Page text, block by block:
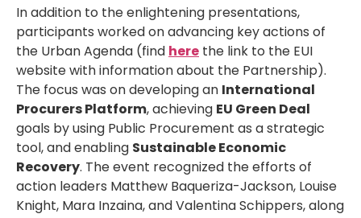
In addition to the enlightening presentations,
participants worked on advancing key actions of
the Urban Agenda (find here the link to the EUI
website with information about the Partnership).
The focus was on developing an International
Procurers Platform, achieving EU Green Deal
goals by using Public Procurement as a strategic
tool, and enabling Sustainable Economic
Recovery. The event recognized the efforts of
action leaders Matthew Baqueriza-Jackson, Louise
Knight, Mara Inzaina, and Valentina Schippers, along